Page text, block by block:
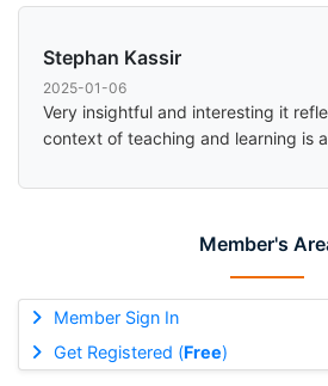
Member's
Member Sign In
Get Registered (Free)
Stephan Kassir
2025-01-06
Very insightful and interesting it
context of teaching and learning is